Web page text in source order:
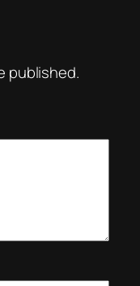
published.